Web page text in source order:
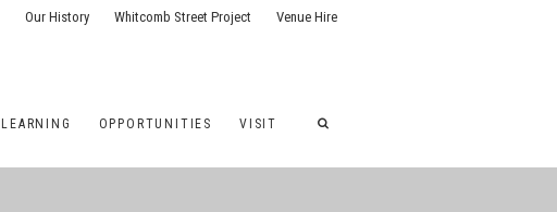
LEARNING OPPORTUNITIES VISIT
Our History Whitcomb Street Project Venue Hire